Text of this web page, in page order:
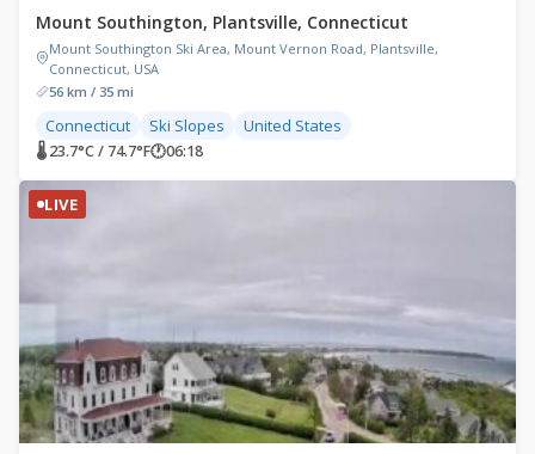
Mount Southington, Plantsville, Connecticut
Mount Southington Ski Area, Mount Vernon Road, Plantsville,
Connecticut, USA
56 km / 35 mi
Connecticut Ski Slopes United States
🌡 23.7°C / 74.7°F🕐06:18
LIVE